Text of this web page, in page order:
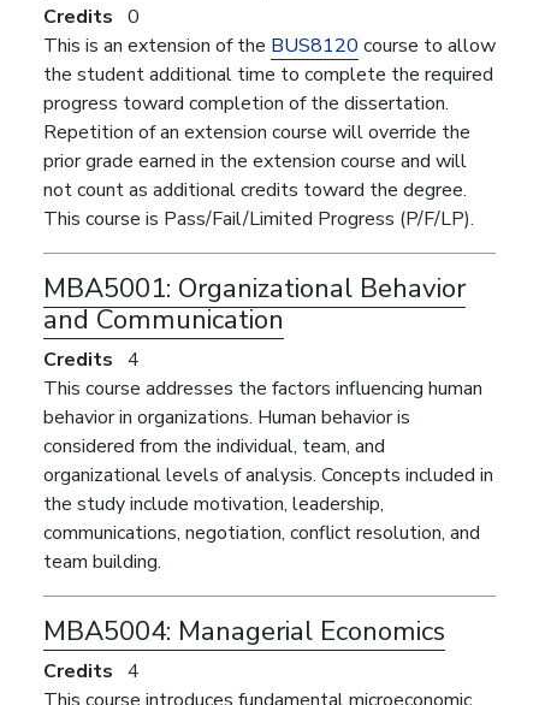
Credits 0
This is an extension of the BUS8120 course to allow
the student additional time to complete the required
progress toward completion of the dissertation.
Repetition of an extension course will override the
prior grade earned in the extension course and will
not count as additional credits toward the degree.
This course is Pass/Fail/Limited Progress (P/F/LP).
MBA5001: Organizational Behavior
and Communication
Credits 4
This course addresses the factors influencing human
behavior in organizations. Human behavior is
considered from the individual, team, and
organizational levels of analysis. Concepts included in
the study include motivation, leadership,
communications, negotiation, conflict resolution, and
team building.
MBA5004: Managerial Economics
Credits 4
This course introduces fundamental microeconomic